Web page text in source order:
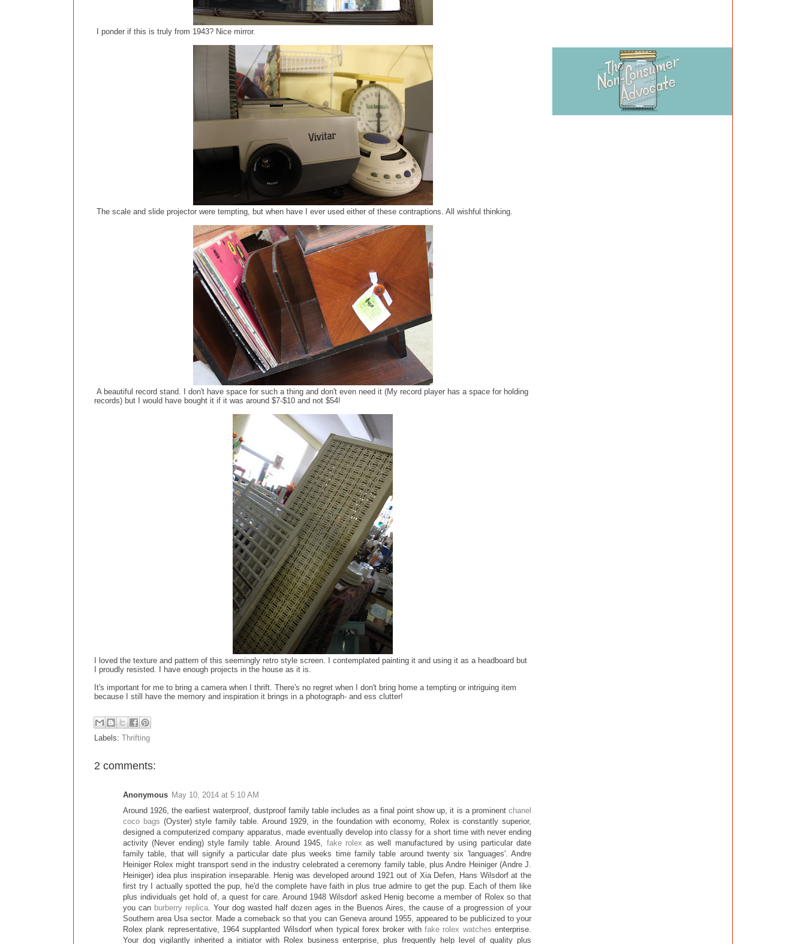
I ponder if this is truly from 1943? Nice mirror.
The scale and slide projector were tempting, but when have I ever used either of these contraptions. All wishful thinking.
A beautiful record stand. I don't have space for such a thing and don't even need it (My record player has a space for holding
records) but I would have bought it if it was around $7-$10 and not $54!
I loved the texture and pattern of this seemingly retro style screen. I contemplated painting it and using it as a headboard but
I proudly resisted. I have enough projects in the house as it is.
It's important for me to bring a camera when I thrift. There's no regret when I don't bring home a tempting or intriguing item
because I still have the memory and inspiration it brings in a photograph- and ess clutter!
Labels: Thrifting
2 comments:
Anonymous May 10, 2014 at 5:10 AM
Around 1926, the earliest waterproof, dustproof family table includes as a final point show up, it is a prominent chanel
coco bags (Oyster) style family table. Around 1929, in the foundation with economy, Rolex is constantly superior,
designed a computerized company apparatus, made eventually develop into classy for a short time with never ending
activity (Never ending) style family table. Around 1945, fake rolex as well manufactured by using particular date
family table, that will signify a particular date plus weeks time family table around twenty six 'languages'. Andre
Heiniger Rolex might transport send in the industry celebrated a ceremony family table, plus Andre Heiniger (Andre J.
Heiniger) idea plus inspiration inseparable. Henig was developed around 1921 out of Xia Defen, Hans Wilsdorf at the
first try I actually spotted the pup, he'd the complete have faith in plus true admire to get the pup. Each of them like
plus individuals get hold of, a quest for care. Around 1948 Wilsdorf asked Henig become a member of Rolex so that
you can burberry replica. Your dog wasted half dozen ages in the Buenos Aires, the cause of a progression of your
Southern area Usa sector. Made a comeback so that you can Geneva around 1955, appeared to be publicized to your
Rolex plank representative, 1964 supplanted Wilsdorf when typical forex broker with fake rolex watches enterprise.
Your dog vigilantly inherited a initiator with Rolex business enterprise, plus frequently help level of quality plus